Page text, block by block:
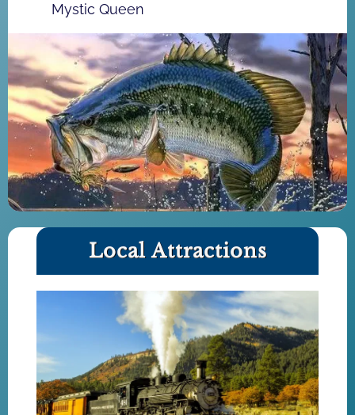
Mystic Queen
Local Attractions